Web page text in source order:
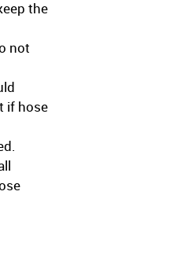
the
not
if hose